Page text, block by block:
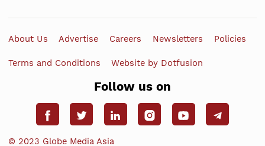
About Us Advertise Careers Newsletters Policies
Terms and Conditions Website by Dotfusion
Follow us on
© 2023 Globe Media Asia